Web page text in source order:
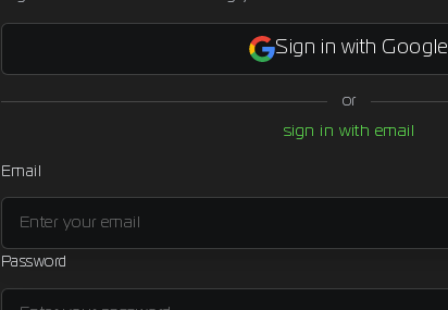
Sign in with Google
or
sign in with email
Email
Password